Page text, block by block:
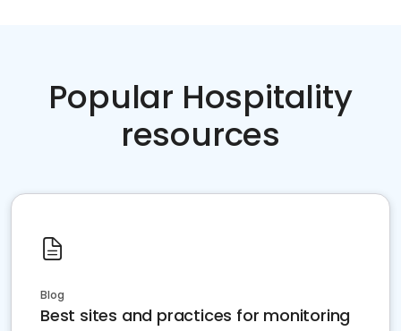
Popular Hospitality
resources
Blog
Best sites and practices for monitoring